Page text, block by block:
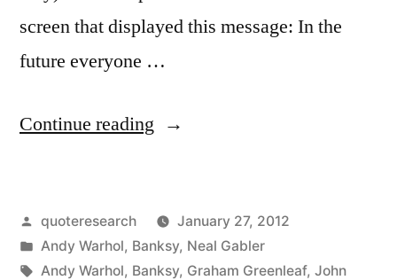
screen that displayed this message: In the
future everyone …
Continue reading “Quote
the
Future
Posted
by
quoteresearch
January 27, 2012
Posted
in
Andy Warhol, Banksy, Neal Gabler
Tags:
Andy Warhol, Banksy, Graham Greenleaf, John